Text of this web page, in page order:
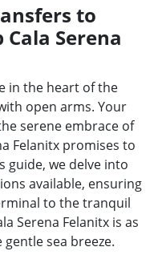
to
Serena
in the heart of the
open arms. Your
serene embrace of
Felanitx promises to
guide, we delve into
available, ensuring
to the tranquil
Serena Felanitx is as
sea breeze.